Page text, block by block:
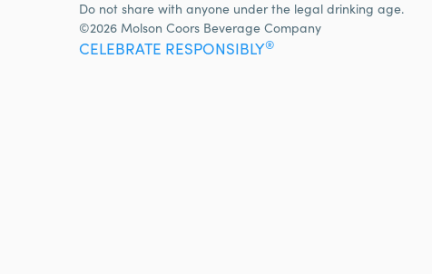
Do not share with anyone under the legal drinking age.
©2026 Molson Coors Beverage Company
CELEBRATE RESPONSIBLY®